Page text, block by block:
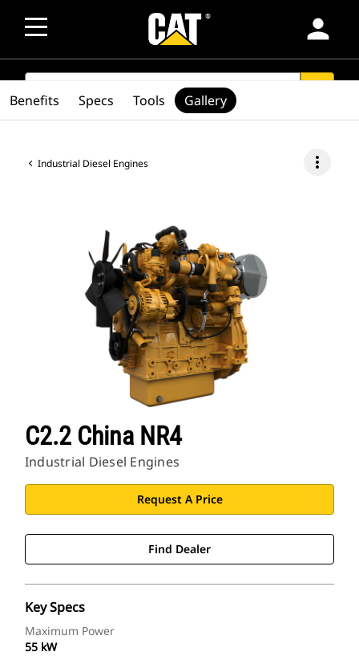
person
SEARCH
Industrial Diesel Engines more_vert
C2.2 China NR4
Industrial Diesel Engines
Request A Price
Find Dealer
Key Specs
Maximum Power
55 kW
Benefits Specs Tools Gallery